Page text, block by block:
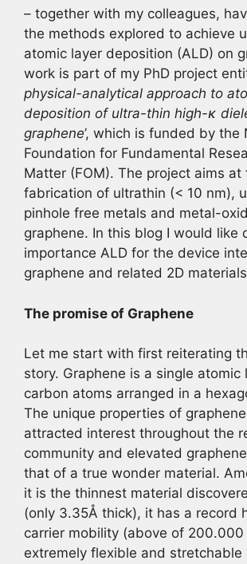
– together with my colleagues,
the methods explored to achieve
atomic layer deposition (ALD) on
work is part of my PhD project
physical-analytical approach to
deposition of ultra-thin high-κ
graphene’, which is funded by the
Foundation for Fundamental
Matter (FOM). The project aims at
fabrication of ultrathin (< 10 nm),
pinhole free metals and metal-
graphene. In this blog I would like
importance ALD for the device
graphene and related 2D
The promise of Graphene
Let me start with first reiterating
story. Graphene is a single atomic
carbon atoms arranged in a
The unique properties of
attracted interest throughout the
community and elevated
that of a true wonder material.
it is the thinnest material
(only 3.35Å thick), it has a record
carrier mobility (above of 200.000
extremely flexible and stretchable